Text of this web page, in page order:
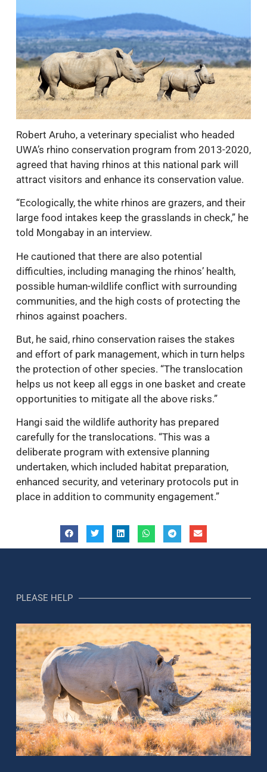
Robert Aruho, a veterinary specialist who headed
UWA’s rhino conservation program from 2013-2020,
agreed that having rhinos at this national park will
attract visitors and enhance its conservation value.
“Ecologically, the white rhinos are grazers, and their
large food intakes keep the grasslands in check,” he
told Mongabay in an interview.
He cautioned that there are also potential
difficulties, including managing the rhinos’ health,
possible human-wildlife conflict with surrounding
communities, and the high costs of protecting the
rhinos against poachers.
But, he said, rhino conservation raises the stakes
and effort of park management, which in turn helps
the protection of other species. “The translocation
helps us not keep all eggs in one basket and create
opportunities to mitigate all the above risks.”
Hangi said the wildlife authority has prepared
carefully for the translocations. “This was a
deliberate program with extensive planning
undertaken, which included habitat preparation,
enhanced security, and veterinary protocols put in
place in addition to community engagement.”
PLEASE HELP